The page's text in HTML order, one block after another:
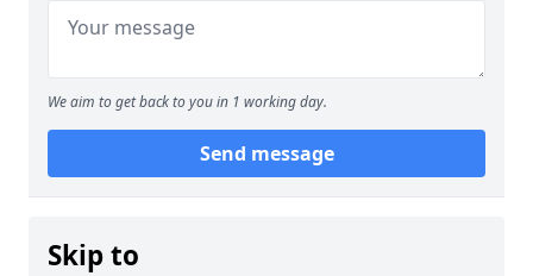
We aim to get back to you in 1 working day.
Send message
Skip to